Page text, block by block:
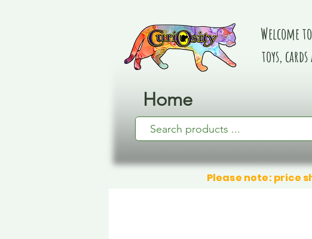
Home
Welcome
toys,
Please note: price